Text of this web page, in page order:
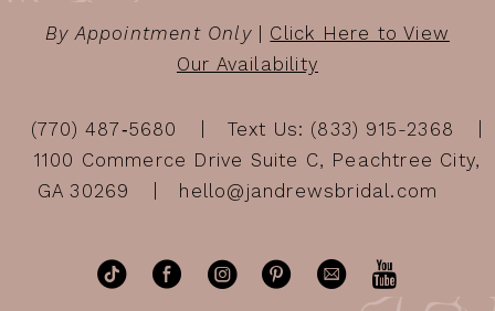
By Appointment Only| Click Here to View
Our Availability
(770) 487‑5680
Text Us: (833) 915-2368
1100 Commerce Drive Suite C, Peachtree City,
GA 30269
hello@jandrewsbridal.com